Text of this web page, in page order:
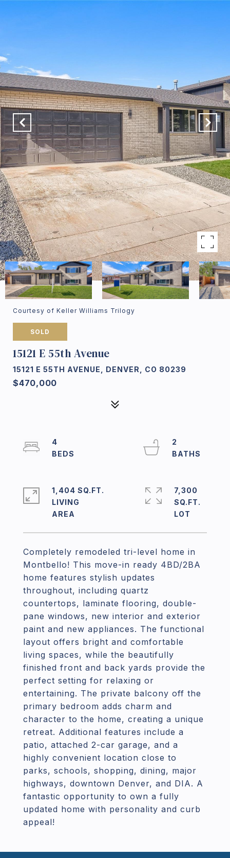
Courtesy of Keller Williams Trilogy
SOLD
15121 E 55th Avenue
15121 E 55TH AVENUE, DENVER, CO 80239
$470,000
Completely remodeled tri-level home in
Montbello! This move-in ready 4BD/2BA
home features stylish updates
throughout, including quartz
countertops, laminate flooring, double-
pane windows, new interior and exterior
paint and new appliances. The functional
layout offers bright and comfortable
living spaces, while the beautifully
finished front and back yards provide the
perfect setting for relaxing or
entertaining. The private balcony off the
primary bedroom adds charm and
character to the home, creating a unique
retreat. Additional features include a
patio, attached 2-car garage, and a
highly convenient location close to
parks, schools, shopping, dining, major
highways, downtown Denver, and DIA. A
fantastic opportunity to own a fully
updated home with personality and curb
appeal!
4
2
1,404 SQ.FT.
LIVING
7,300
SQ.FT.